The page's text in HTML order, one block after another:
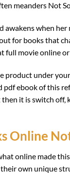
meanders Not
awakens when her
for books that
full movie online
product under
pdf ebook of this
it is switch
Online
online made
own unique